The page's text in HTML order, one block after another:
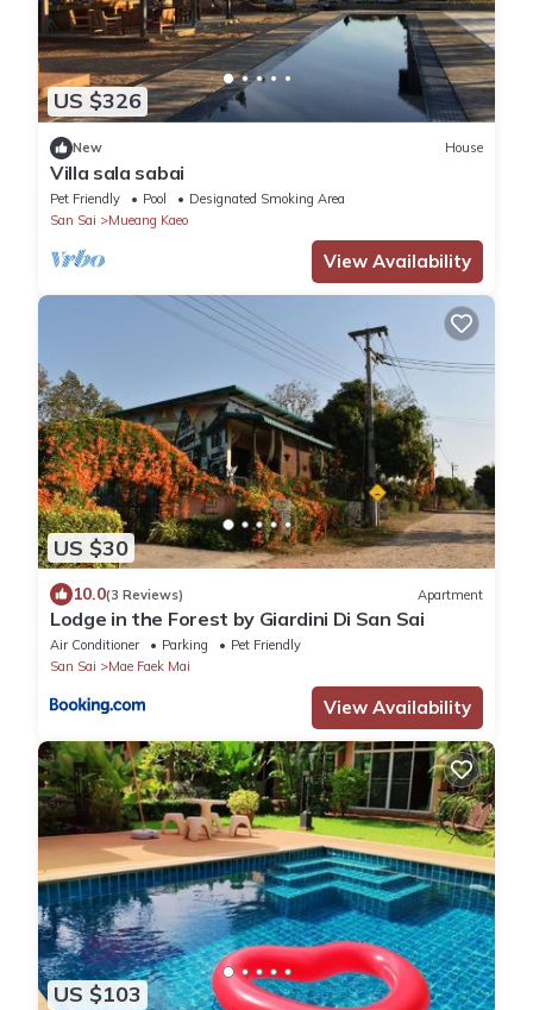
US $326
New House
Villa sala sabai
Pet Friendly Pool
Designated Smoking Area
San Sai
Mueang Kaeo
View Availability
US $30
10.0(3 Reviews) Apartment
Lodge in the Forest by Giardini Di San Sai
Air Conditioner Parking
Pet Friendly
San Sai
Mae Faek Mai
View Availability
US $103